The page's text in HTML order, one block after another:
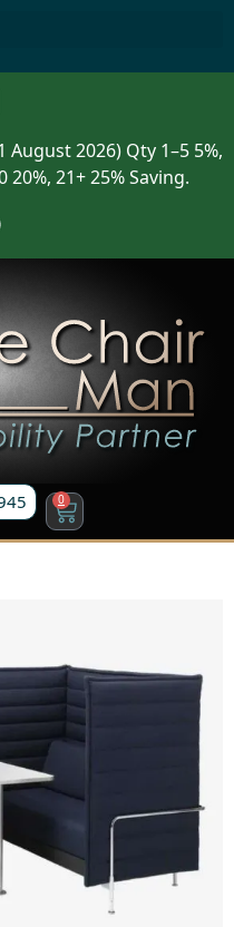
August 2026) Qty 1–5 5%,
20%, 21+ 25% Saving.
0